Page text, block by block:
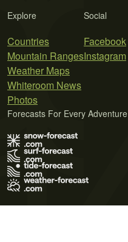
Explore
Countries
Mountain Ranges
Weather Maps
Whiteroom News
Photos
Social
Facebook
Instagram
Forecasts For Every Adventure